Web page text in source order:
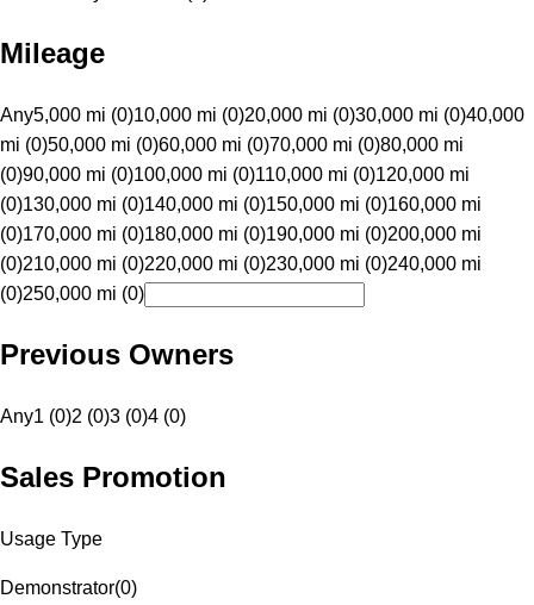
Mileage
Any5,000 mi (0)10,000 mi (0)20,000 mi (0)30,000 mi (0)40,000
mi (0)50,000 mi (0)60,000 mi (0)70,000 mi (0)80,000 mi
(0)90,000 mi (0)100,000 mi (0)110,000 mi (0)120,000 mi
(0)130,000 mi (0)140,000 mi (0)150,000 mi (0)160,000 mi
(0)170,000 mi (0)180,000 mi (0)190,000 mi (0)200,000 mi
(0)210,000 mi (0)220,000 mi (0)230,000 mi (0)240,000 mi
(0)250,000 mi (0)
Previous Owners
Any1 (0)2 (0)3 (0)4 (0)
Sales Promotion
Usage Type
Demonstrator(0)